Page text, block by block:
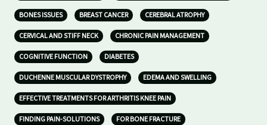
BONES ISSUES BREAST CANCER CEREBRAL ATROPHY
CERVICAL AND STIFF NECK CHRONIC PAIN MANAGEMENT
COGNITIVE FUNCTION DIABETES
DUCHENNE MUSCULAR DYSTROPHY EDEMA AND SWELLING
EFFECTIVE TREATMENTS FOR ARTHRITIS KNEE PAIN
FINDING PAIN-SOLUTIONS FOR BONE FRACTURE